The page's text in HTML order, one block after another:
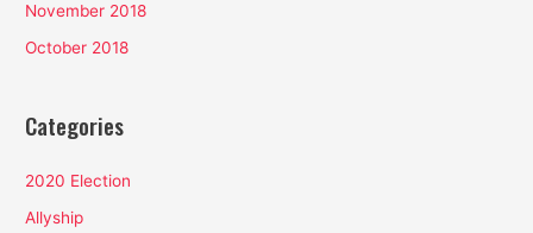
November 2018
October 2018
Categories
2020 Election
Allyship